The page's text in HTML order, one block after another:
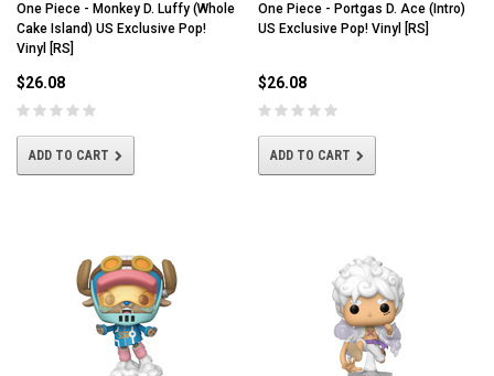
One Piece - Monkey D. Luffy (Whole
Cake Island) US Exclusive Pop!
Vinyl [RS]
$26.08
ADD TO CART
One Piece - Portgas D. Ace (Intro)
US Exclusive Pop! Vinyl [RS]
$26.08
ADD TO CART